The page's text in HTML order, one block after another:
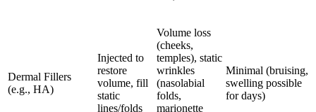
Dermal Fillers
(e.g., HA)
Injected to
restore
volume, fill
static
lines/folds
Volume loss
(cheeks,
temples), static
wrinkles
(nasolabial
folds,
marionette
Minimal (bruising,
swelling possible
for days)